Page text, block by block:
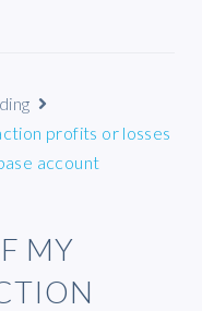
profits or losses
account
MY